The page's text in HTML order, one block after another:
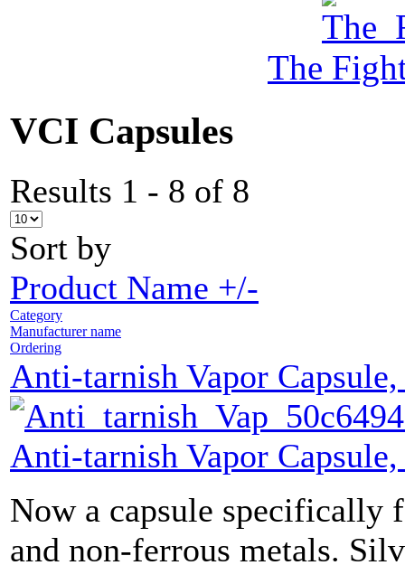
The
VCI Capsules
Results 1 - 8 of 8
Sort by
Product Name +/-
Category
Manufacturer name
Ordering
Anti-tarnish Vapor
Anti-tarnish Vapor
Now a capsule specifically
and non-ferrous metals.